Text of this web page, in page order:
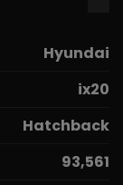
Hyundai
ix20
Hatchback
93,561